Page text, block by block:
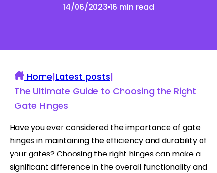
14/06/2023 16 min read
Home|Latest posts|
The Ultimate Guide to Choosing the Right
Gate Hinges
Have you ever considered the importance of gate
hinges in maintaining the efficiency and durability of
your gates? Choosing the right hinges can make a
significant difference in the overall functionality and